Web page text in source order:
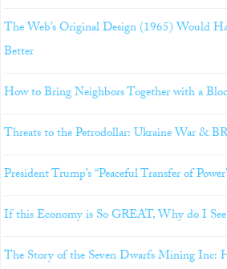
The Web’s Original Design (1965) Would
Better
How to Bring Neighbors Together with a
Threats to the Petrodollar: Ukraine War &
President Trump’s “Peaceful Transfer of
If this Economy is So GREAT, Why do I
The Story of the Seven Dwarfs Mining Inc: